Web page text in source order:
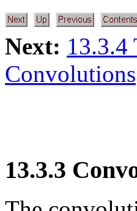
Next: 13.3.4
Convolutions
13.3.3